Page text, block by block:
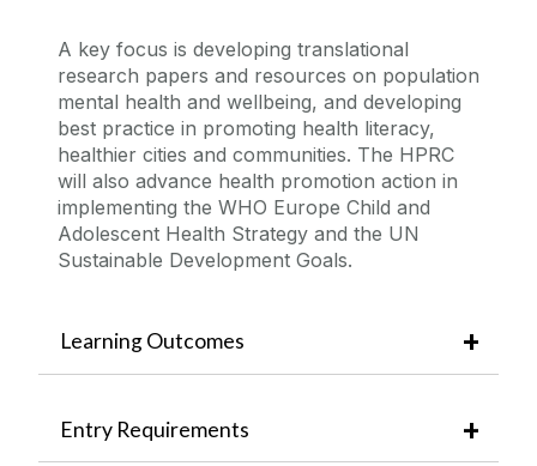
A key focus is developing translational
research papers and resources on population
mental health and wellbeing, and developing
best practice in promoting health literacy,
healthier cities and communities. The HPRC
will also advance health promotion action in
implementing the WHO Europe Child and
Adolescent Health Strategy and the UN
Sustainable Development Goals.
Learning Outcomes
Entry Requirements